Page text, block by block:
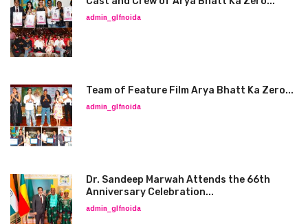
admin_glfnoida
Team of Feature Film Arya Bhatt Ka Zero...
admin_glfnoida
Dr. Sandeep Marwah Attends the 66th
Anniversary Celebration...
admin_glfnoida